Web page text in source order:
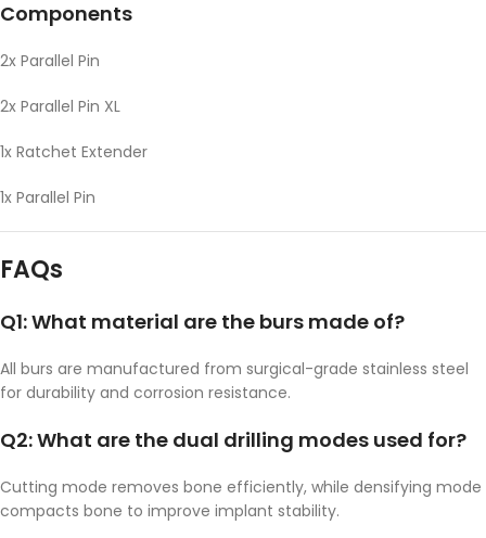
Components
2x Parallel Pin
2x Parallel Pin XL
1x Ratchet Extender
1x Parallel Pin
FAQs
Q1: What material are the burs made of?
All burs are manufactured from surgical-grade stainless steel
for durability and corrosion resistance.
Q2: What are the dual drilling modes used for?
Cutting mode removes bone efficiently, while densifying mode
compacts bone to improve implant stability.